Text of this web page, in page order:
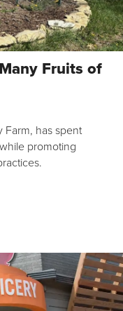
Fruits of
Farm, has spent
promoting